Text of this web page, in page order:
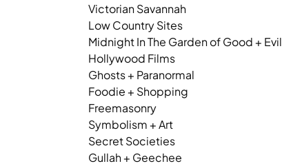
Victorian Savannah
Low Country Sites
Midnight In The Garden of Good + Evil
Hollywood Films
Ghosts + Paranormal
Foodie + Shopping
Freemasonry
Symbolism + Art
Secret Societies
Gullah + Geechee